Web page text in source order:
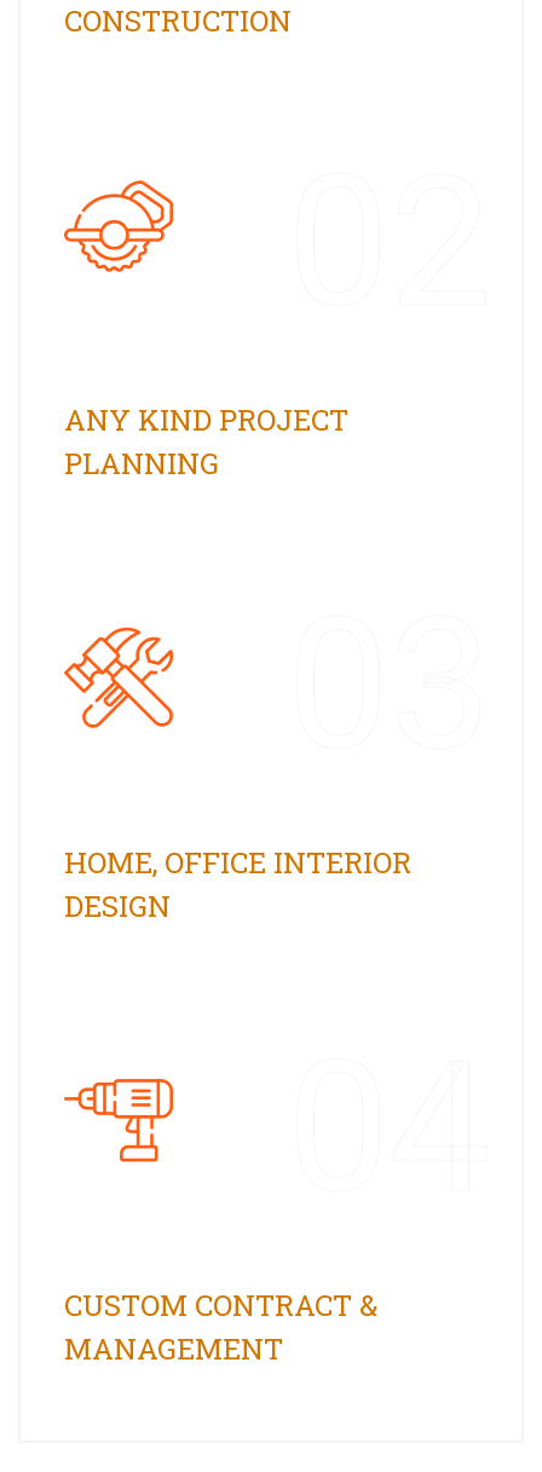
CONSTRUCTION
ANY KIND PROJECT
PLANNING
HOME, OFFICE INTERIOR
DESIGN
CUSTOM CONTRACT &
MANAGEMENT